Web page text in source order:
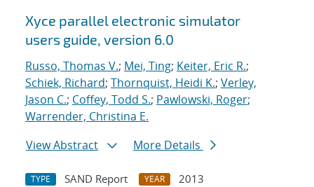
Xyce parallel electronic simulator
users guide, version 6.0
Russo, Thomas V.; Mei, Ting; Keiter, Eric R.;
Schiek, Richard; Thornquist, Heidi K.; Verley,
Jason C.; Coffey, Todd S.; Pawlowski, Roger;
Warrender, Christina E.
View Abstract
More Details
TYPE SAND Report YEAR
2013